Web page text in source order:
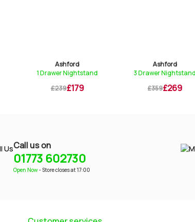
Ashford
1 Drawer Nightstand
£239£179
Ashford
3 Drawer Nightstand
£359£269
Call us on
01773 602730
Open Now- Store closes at 17:00